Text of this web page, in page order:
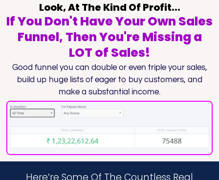
Look, At The Kind Of Profit...
If You Don't Have Your Own Sales
Funnel, Then You're Missing a
LOT of Sales!
Good funnel you can double or even triple your sales,
build up huge lists of eager to buy customers, and
make a substantial income.
Here’re Some Of The Countless Real